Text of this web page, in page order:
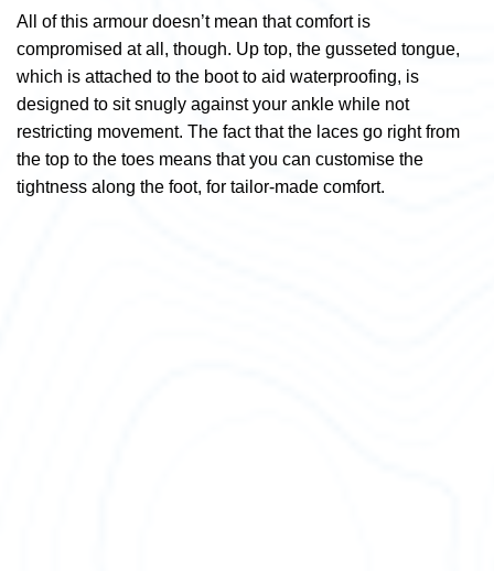
All of this armour doesn’t mean that comfort is
compromised at all, though. Up top, the gusseted tongue,
which is attached to the boot to aid waterproofing, is
designed to sit snugly against your ankle while not
restricting movement. The fact that the laces go right from
the top to the toes means that you can customise the
tightness along the foot, for tailor-made comfort.